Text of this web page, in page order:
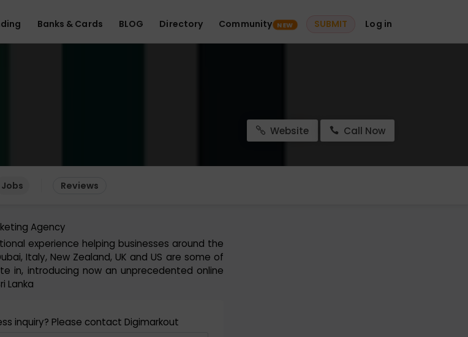
Banks & Cards BLOG Directory Community NEW SUBMIT Log in
Website Call Now
Jobs Reviews
Agency
experience helping businesses around the
Italy, New Zealand, UK and US are some of
in, introducing now an unprecedented online
Lanka
inquiry? Please contact Digimarkout